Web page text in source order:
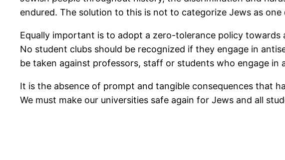
endured. The solution to this is not to categorize Jews as
Equally important is to adopt a zero-tolerance policy
No student clubs should be recognized if they engage in
be taken against professors, staff or students who engage
It is the absence of prompt and tangible consequences that
We must make our universities safe again for Jews and all